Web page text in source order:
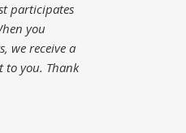
participates
you
we receive a
to you. Thank